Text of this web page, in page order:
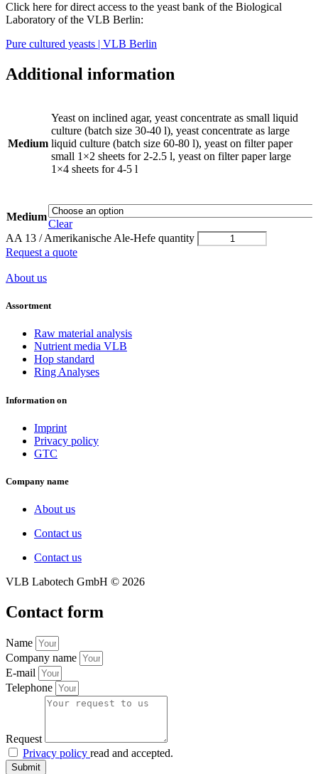
Click here for direct access to the yeast bank of the Biological
Laboratory of the VLB Berlin:
Pure cultured yeasts | VLB Berlin
Additional information
Medium
Yeast on inclined agar, yeast concentrate as small liquid
culture (batch size 30-40 l), yeast concentrate as large
liquid culture (batch size 60-80 l), yeast on filter paper
small 1×2 sheets for 2-2.5 l, yeast on filter paper large
1×4 sheets for 4-5 l
Medium
Clear
AA 13 / Amerikanische Ale-Hefe quantity
Request a quote
About us
Assortment
Raw material analysis
Nutrient media VLB
Hop standard
Ring Analyses
Information on
Imprint
Privacy policy
GTC
Company name
About us
Contact us
Contact us
VLB Labotech GmbH © 2026
Contact form
Name
Company name
E-mail
Telephone
Request
Privacy policy read and accepted.
Submit